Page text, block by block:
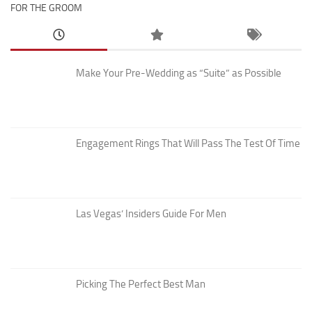
FOR THE GROOM
Make Your Pre-Wedding as “Suite” as Possible
Engagement Rings That Will Pass The Test Of Time
Las Vegas’ Insiders Guide For Men
Picking The Perfect Best Man